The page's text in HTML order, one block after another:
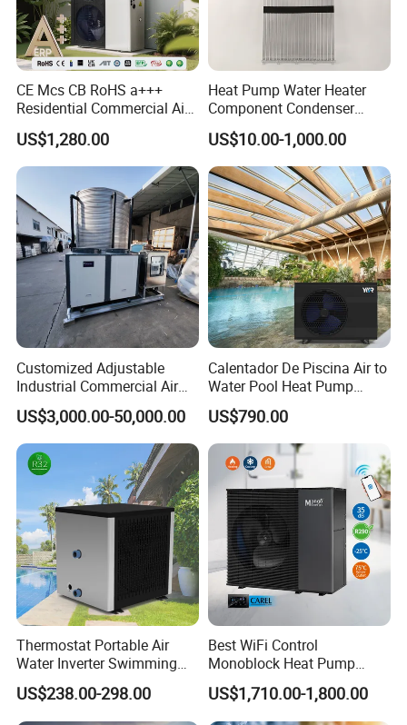
Why Choose Us?
1. Our well-trained and experienced team offers
2. Sample can be offered, with sample charge
and courier fee by buyer's side.
3. We have full stock, and can deliver within
short time. Many styles for you to choose.
5. Over8000 engineerings
with great success
provided by YIJIAREN.
6. We highly value your feedback upon receiving
the goods and are committed to resolving any
CE Mcs CB RoHS a+++
Residential Commercial Air
to Water Heat Pump Water
Heaters R32
US$1,280.00
Heat Pump Water Heater
Component Condenser
Micro-Channel Condenser
US$10.00-1,000.00
Customized Adjustable
Industrial Commercial Air
Source Air to Water Heat
Pump Integrated Equipment
Unit for Swimming Pool
US$3,000.00-50,000.00
Calentador De Piscina Air to
Water Pool Heat Pump
21kw Heater for Portable
Ground Pool Heat Pump
US$790.00
Thermostat Portable Air
Water Inverter Swimming
Pool Heater Pomp
US$238.00-298.00
Best WiFi Control
Monoblock Heat Pump
Heating R290 Hot Water
Cooling DC Inverter Air to
Water Heat Pump System
US$1,710.00-1,800.00